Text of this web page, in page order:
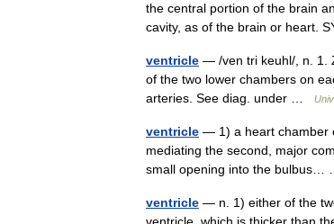
the central portion of the brain
cavity, as of the brain or heart.
ventricle — /ven tri keuhl/, n. 1.
of the two lower chambers on
arteries. See diag. under …
ventricle — 1) a heart chamber
mediating the second, major
small opening into the
ventricle — n. 1) either of the